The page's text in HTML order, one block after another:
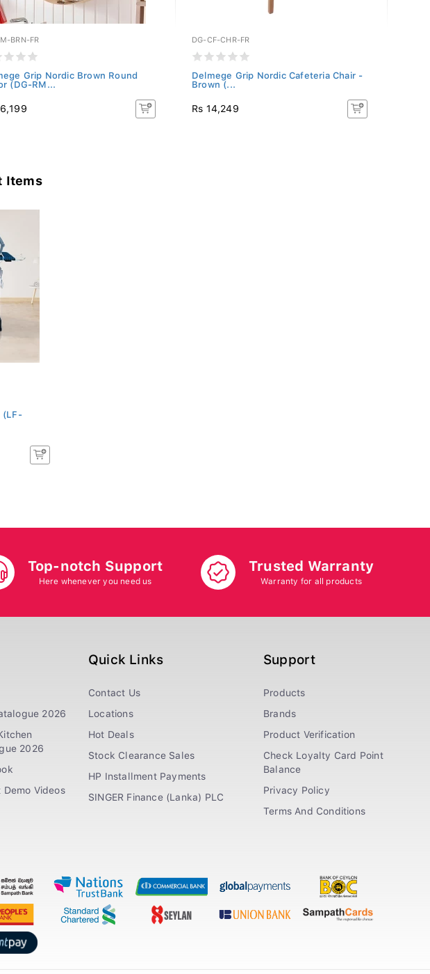
BRN-FR
Grip Nordic Brown Round
(DG-RM...
DG-CF-CHR-FR
Delmege Grip Nordic Cafeteria Chair -
Brown (...
Rs 14,249
Items
(LF-
Top-notch Support
Here whenever you need us
Trusted Warranty
Warranty for all products
2026
2026
Videos
Quick Links
Contact Us
Locations
Hot Deals
Stock Clearance Sales
HP Installment Payments
SINGER Finance (Lanka) PLC
Support
Products
Brands
Product Verification
Check Loyalty Card Point
Balance
Privacy Policy
Terms And Conditions